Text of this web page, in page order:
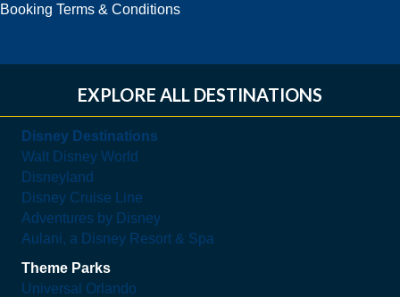
Booking Terms & Conditions
EXPLORE ALL DESTINATIONS
Disney Destinations
Walt Disney World
Disneyland
Disney Cruise Line
Adventures by Disney
Aulani, a Disney Resort & Spa
Theme Parks
Universal Orlando